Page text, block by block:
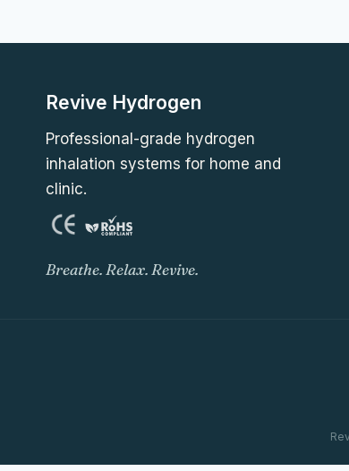
Revive Hydrogen
Professional-grade hydrogen
inhalation systems for home and
clinic.
Breathe. Relax. Revive.